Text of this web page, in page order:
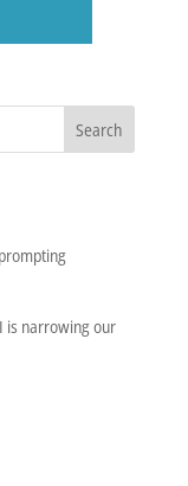
Search
is narrowing our